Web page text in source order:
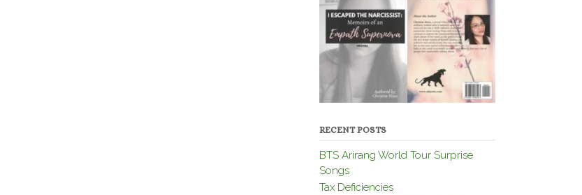
RECENT POSTS
BTS Arirang World Tour Surprise
Songs
Tax Deficiencies